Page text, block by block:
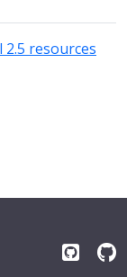
2.5 resources